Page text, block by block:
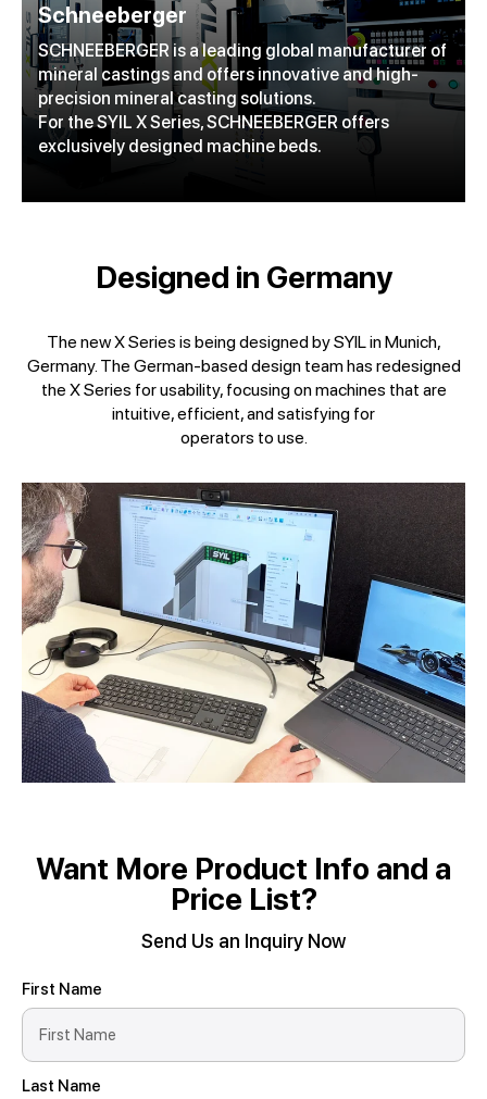
Schneeberger
SCHNEEBERGER is a leading global manufacturer of
mineral castings and offers innovative and high-
precision mineral casting solutions.
For the SYIL X Series, SCHNEEBERGER offers
exclusively designed machine beds.
Designed in Germany
The new X Series is being designed by SYIL in Munich,
Germany. The German-based design team has redesigned
the X Series for usability, focusing on machines that are
intuitive, efficient, and satisfying for
operators to use.
Want More Product Info and a
Price List?
Send Us an Inquiry Now
First Name
Last Name